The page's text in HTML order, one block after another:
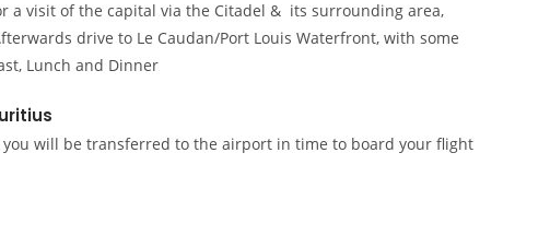
a visit of the capital via the Citadel & its surrounding area,
drive to Le Caudan/Port Louis Waterfront, with some
Lunch and Dinner
will be transferred to the airport in time to board your flight